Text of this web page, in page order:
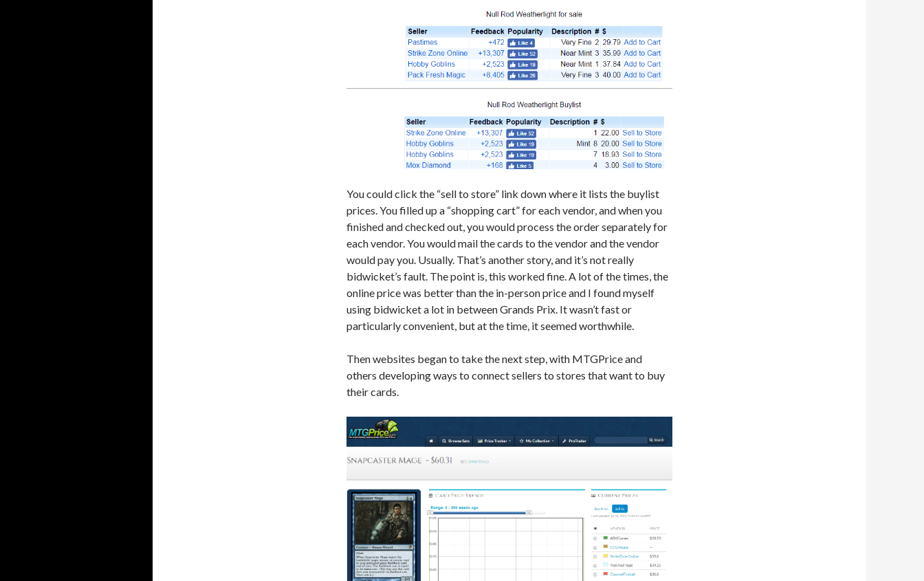
You could click the “sell to store” link down where it lists the buylist
prices. You filled up a “shopping cart” for each vendor, and when you
finished and checked out, you would process the order separately for
each vendor. You would mail the cards to the vendor and the vendor
would pay you. Usually. That’s another story, and it’s not really
bidwicket’s fault. The point is, this worked fine. A lot of the times, the
online price was better than the in-person price and I found myself
using bidwicket a lot in between Grands Prix. It wasn’t fast or
particularly convenient, but at the time, it seemed worthwhile.
Then websites began to take the next step, with MTGPrice and
others developing ways to connect sellers to stores that want to buy
their cards.